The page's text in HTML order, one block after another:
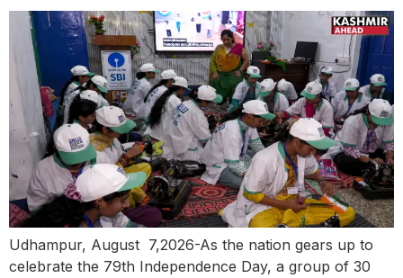
Udhampur, August 7,2026-As the nation gears up to
celebrate the 79th Independence Day, a group of 30